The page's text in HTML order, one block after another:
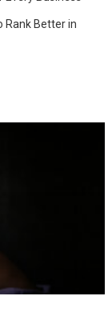
Rank Better in